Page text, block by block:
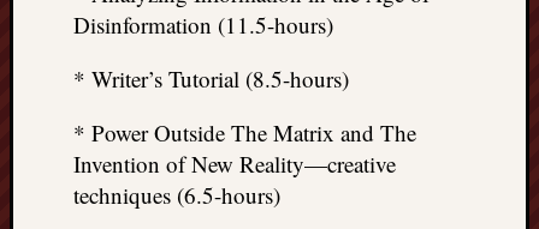
Disinformation (11.5-hours)
* Writer’s Tutorial (8.5-hours)
* Power Outside The Matrix and The
Invention of New Reality—creative
techniques (6.5-hours)